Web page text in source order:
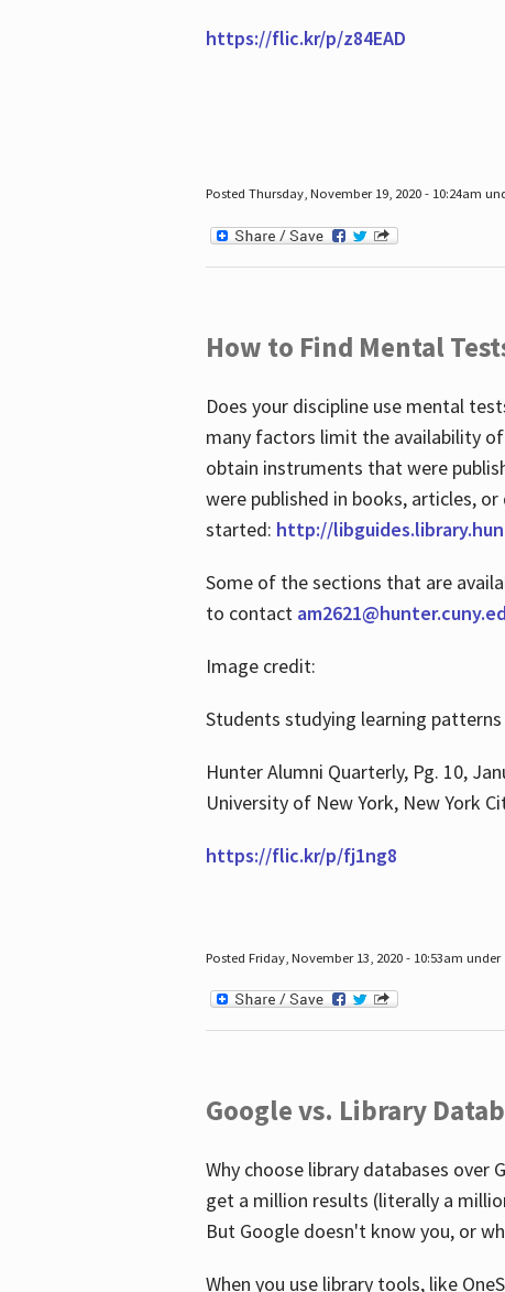
https://flic.kr/p/z84EAD
Posted Thursday, November 19, 2020 - 10:24am
How to Find Mental
Does your discipline use mental
many factors limit the availability
obtain instruments that were
were published in books, articles,
started: http://
Some of the sections that are
to contact
Image credit:
Students studying learning
Hunter Alumni Quarterly, Pg. 10,
University of New York, New York
https://flic.kr/p/fj1ng8
Posted Friday, November 13, 2020 - 10:53am under
Google vs. Library
Why choose library databases over
get a million results (literally a
But Google doesn't know you, or
When you use library tools, like